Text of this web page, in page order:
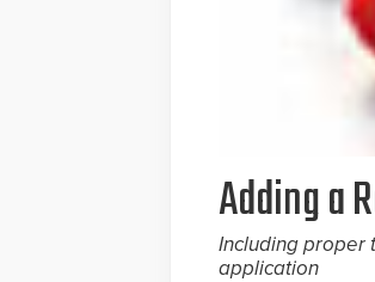
Adding a
Including proper
application